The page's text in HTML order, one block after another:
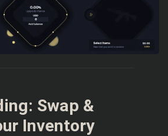
Swap &
Inventory